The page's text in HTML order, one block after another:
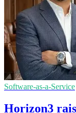
Software-as-a-Service
Horizon3